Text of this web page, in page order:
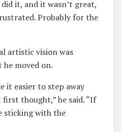
it, and it wasn’t great,
Probably for the
artistic vision was
moved on.
it easier to step away
thought,” he said. “If
sticking with the